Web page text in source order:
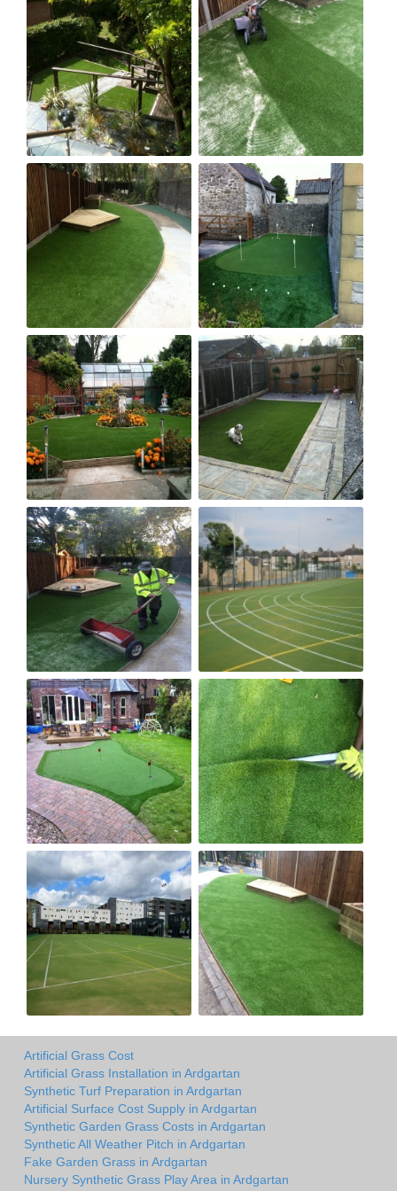
Artificial Grass Cost
Artificial Grass Installation in Ardgartan
Synthetic Turf Preparation in Ardgartan
Artificial Surface Cost Supply in Ardgartan
Synthetic Garden Grass Costs in Ardgartan
Synthetic All Weather Pitch in Ardgartan
Fake Garden Grass in Ardgartan
Nursery Synthetic Grass Play Area in Ardgartan